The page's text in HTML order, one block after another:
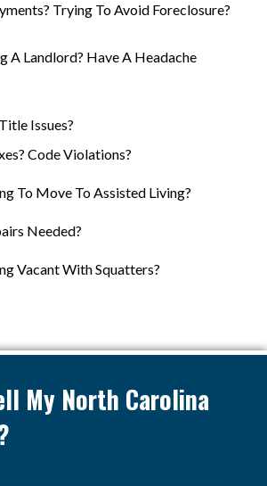
Trying To Avoid Foreclosure?
A Landlord? Have A Headache
Issues?
Code Violations?
To Move To Assisted Living?
Needed?
Vacant With Squatters?
My North Carolina